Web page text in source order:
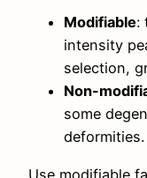
Modifiable:
intensity
selection,
Non-
some
deformities.
Use modifiable